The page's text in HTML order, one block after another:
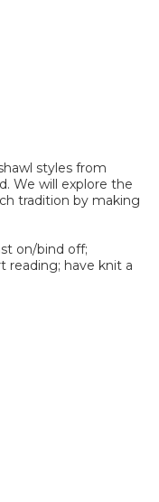
styles from
We will explore the
tradition by making
on/bind off;
reading; have knit a